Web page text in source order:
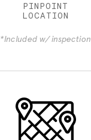
PINPOINT
LOCATION
*Included w/ inspection